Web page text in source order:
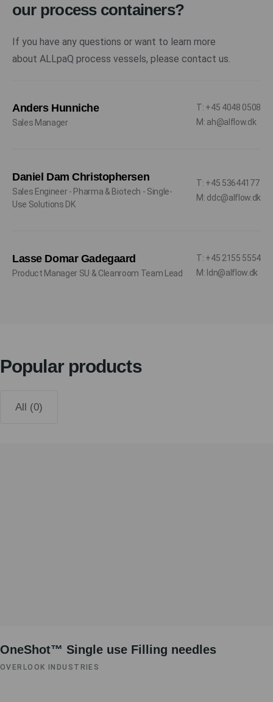
our process containers?
If you have any questions or want to learn more
about ALLpaQ process vessels, please contact us.
Anders Hunniche
Sales Manager
T: +45 4048 0508
M: ah@alflow.dk
Daniel Dam Christophersen
Sales Engineer - Pharma & Biotech - Single-
Use Solutions DK
T: +45 53644177
M: ddc@alflow.dk
Lasse Domar Gadegaard
Product Manager SU & Cleanroom Team Lead
T: +45 2155 5554
M: ldn@alflow.dk
Popular products
All (0)
OneShot™ Single use Filling needles
OVERLOOK INDUSTRIES